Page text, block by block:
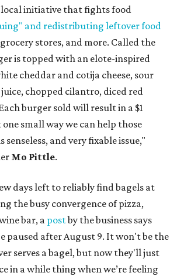
local initiative that fights food
and redistributing leftover food
stores, and more. Called the
is topped with an elote-inspired
cheddar and cotija cheese, sour
chopped cilantro, diced red
burger sold will result in a $1
small way we can help those
and very fixable issue,"
Mo Pittle.
days left to reliably find bagels at
the busy convergence of pizza,
bar, a postby the business says
paused after August 9. It won't be the
serves a bagel, but now they'll just
in a while thing when we’re feeling